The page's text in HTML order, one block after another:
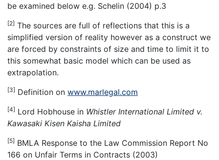
be examined below e.g. Schelin (2004) p.3
[2] The sources are full of reflections that this is a
simplified version of reality however as a construct we
are forced by constraints of size and time to limit it to
this somewhat basic model which can be used as
extrapolation.
[3] Definition on www.marlegal.com
[4] Lord Hobhouse in Whistler International Limited v.
Kawasaki Kisen Kaisha Limited
[5] BMLA Response to the Law Commission Report No
166 on Unfair Terms in Contracts (2003)